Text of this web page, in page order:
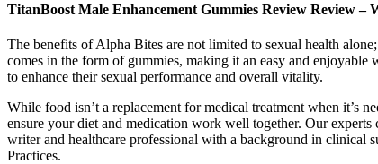
TitanBoost Male Enhancement Gummies Review Review –
The benefits of Alpha Bites are not limited to sexual health
comes in the form of gummies, making it an easy and
to enhance their sexual performance and overall vitality.
While food isn’t a replacement for medical treatment when it’s
ensure your diet and medication work well together. Our
writer and healthcare professional with a background in
Practices.